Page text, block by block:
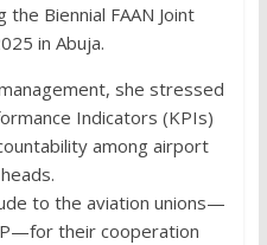
Biennial FAAN Joint
in Abuja.
she stressed
Indicators (KPIs)
among airport
to the aviation unions—
their cooperation